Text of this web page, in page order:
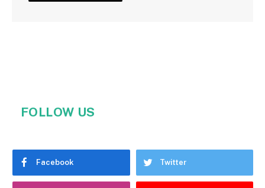
FOLLOW US
Facebook Twitter